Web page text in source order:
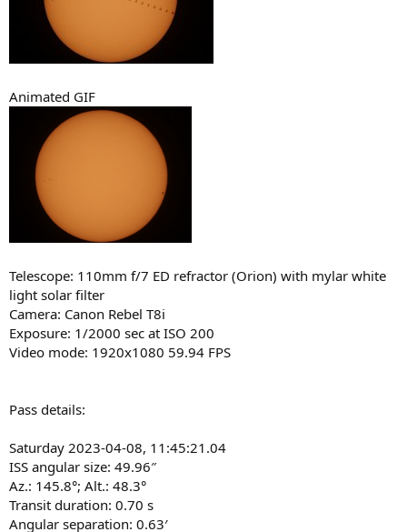
Animated GIF
Telescope: 110mm f/7 ED refractor (Orion) with mylar white
light solar filter
Camera: Canon Rebel T8i
Exposure: 1/2000 sec at ISO 200
Video mode: 1920x1080 59.94 FPS
Pass details:
Saturday 2023-04-08, 11:45:21.04
ISS angular size: 49.96″
Az.: 145.8°; Alt.: 48.3°
Transit duration: 0.70 s
Angular separation: 0.63′